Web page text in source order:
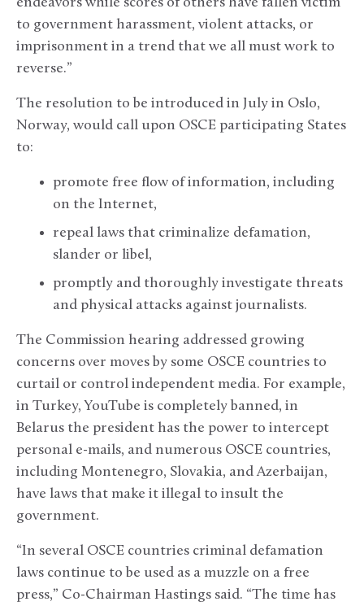
to government harassment, violent attacks, or
imprisonment in a trend that we all must work to
reverse.”
The resolution to be introduced in July in Oslo,
Norway, would call upon OSCE participating States
to:
promote free flow of information, including
on the Internet,
repeal laws that criminalize defamation,
slander or libel,
promptly and thoroughly investigate threats
and physical attacks against journalists.
The Commission hearing addressed growing
concerns over moves by some OSCE countries to
curtail or control independent media. For example,
in Turkey, YouTube is completely banned, in
Belarus the president has the power to intercept
personal e-mails, and numerous OSCE countries,
including Montenegro, Slovakia, and Azerbaijan,
have laws that make it illegal to insult the
government.
“In several OSCE countries criminal defamation
laws continue to be used as a muzzle on a free
press,” Co-Chairman Hastings said. “The time has